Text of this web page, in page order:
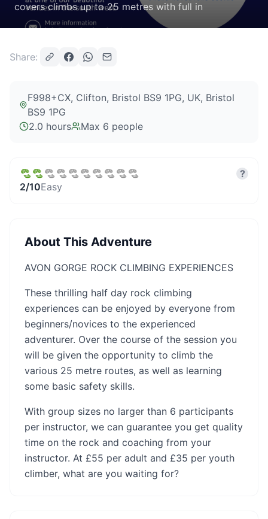
covers climbs up to 25 metres with full in
Share:
F998+CX, Clifton, Bristol BS9 1PG, UK, Bristol
BS9 1PG
2.0 hours
Max 6 people
2/10Easy
?
About This Adventure
AVON GORGE ROCK CLIMBING EXPERIENCES
These thrilling half day rock climbing
experiences can be enjoyed by everyone from
beginners/novices to the experienced
adventurer. Over the course of the session you
will be given the opportunity to climb the
various 25 metre routes, as well as learning
some basic safety skills.
With group sizes no larger than 6 participants
per instructor, we can guarantee you get quality
time on the rock and coaching from your
instructor. At £55 per adult and £35 per youth
climber, what are you waiting for?